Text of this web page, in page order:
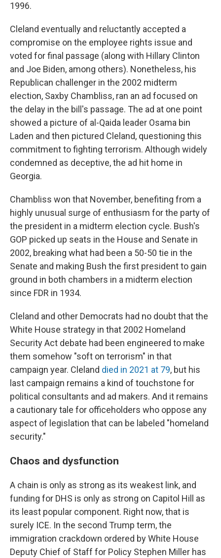
1996.
Cleland eventually and reluctantly accepted a
compromise on the employee rights issue and
voted for final passage (along with Hillary Clinton
and Joe Biden, among others). Nonetheless, his
Republican challenger in the 2002 midterm
election, Saxby Chambliss, ran an ad focused on
the delay in the bill's passage. The ad at one point
showed a picture of al-Qaida leader Osama bin
Laden and then pictured Cleland, questioning this
commitment to fighting terrorism. Although widely
condemned as deceptive, the ad hit home in
Georgia.
Chambliss won that November, benefiting from a
highly unusual surge of enthusiasm for the party of
the president in a midterm election cycle. Bush's
GOP picked up seats in the House and Senate in
2002, breaking what had been a 50-50 tie in the
Senate and making Bush the first president to gain
ground in both chambers in a midterm election
since FDR in 1934.
Cleland and other Democrats had no doubt that the
White House strategy in that 2002 Homeland
Security Act debate had been engineered to make
them somehow "soft on terrorism" in that
campaign year. Cleland died in 2021 at 79, but his
last campaign remains a kind of touchstone for
political consultants and ad makers. And it remains
a cautionary tale for officeholders who oppose any
aspect of legislation that can be labeled "homeland
security."
Chaos and dysfunction
A chain is only as strong as its weakest link, and
funding for DHS is only as strong on Capitol Hill as
its least popular component. Right now, that is
surely ICE. In the second Trump term, the
immigration crackdown ordered by White House
Deputy Chief of Staff for Policy Stephen Miller has